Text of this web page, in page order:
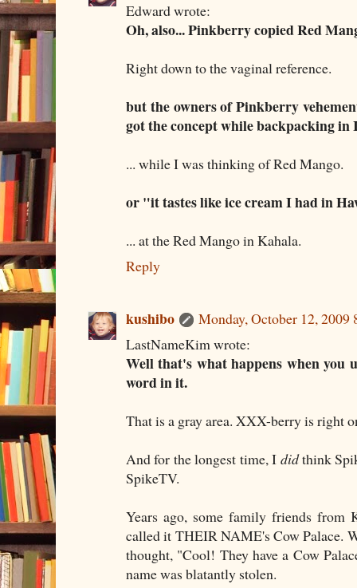
Edward wrote:
Oh, also... Pinkberry copied Red
Right down to the vaginal reference.
but the owners of Pinkberry
got the concept while backpacking
... while I was thinking of Red Mango.
or "it tastes like ice cream I had in
... at the Red Mango in Kahala.
Reply
kushibo
Monday, October 12, 2009
LastNameKim wrote:
Well that's what happens when you
word in it.
That is a gray area. XXX-berry is right
And for the longest time, I didthink
SpikeTV.
Years ago, some family friends from
called it THEIR NAME's Cow Palace.
thought, "Cool! They have a Cow
name was blatantly stolen.